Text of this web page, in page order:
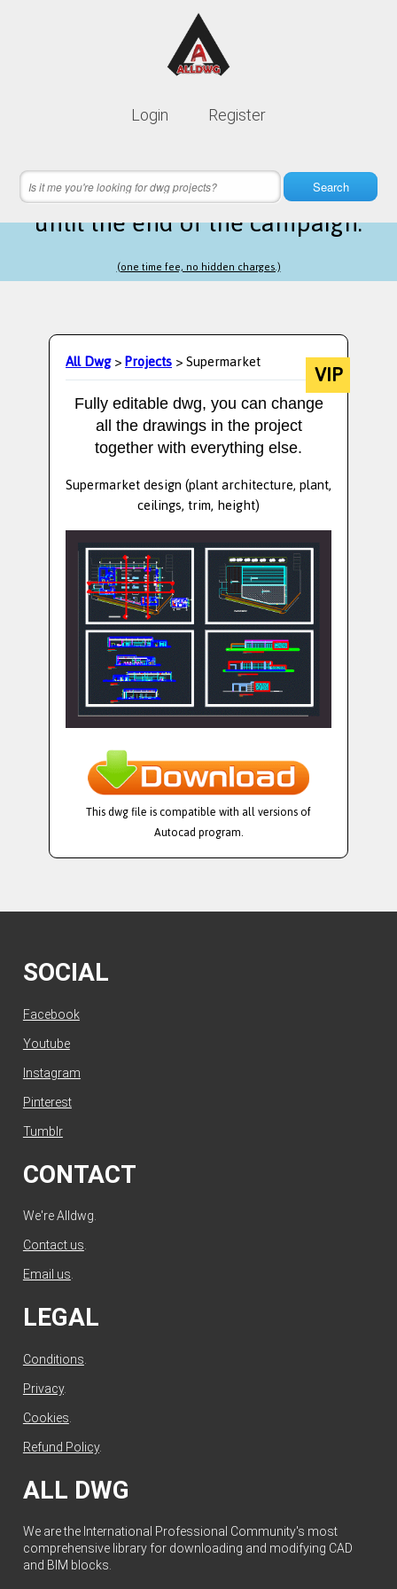
Login Register
Search
Lifetime membership is only
17 hours 15 minutes 03 secondsleft
until the end of the campaign.
(one time fee, no hidden charges.)
All Dwg>Projects> Supermarket VIP
Fully editable dwg, you can change
all the drawings in the project
together with everything else.
Supermarket design (plant architecture, plant,
ceilings, trim, height)
This dwg file is compatible with all versions of
Autocad program.
SOCIAL
Facebook
Youtube
Instagram
Pinterest
Tumblr
CONTACT
We're Alldwg.
Contact us.
Email us.
LEGAL
Conditions
Privacy.
Cookies
Refund Policy.
ALL DWG
We are the International Professional Community's most
comprehensive library for downloading and modifying CAD
and BIM blocks.